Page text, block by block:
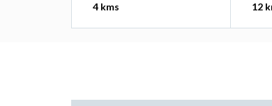
4 kms 12